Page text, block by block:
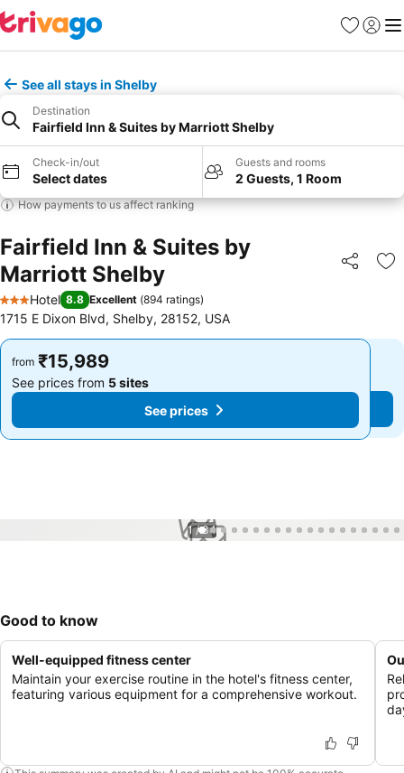
Favorites
Sign in
See all stays in Shelby
Destination
Fairfield Inn & Suites by Marriott Shelby
Check-in/out
Select dates
Guests and rooms
2 Guests, 1 Room
How payments to us affect ranking
Fairfield Inn & Suites by
Marriott Shelby
Share
3 Stars
Hotel 8.8 Excellent (894 ratings)
1715 E Dixon Blvd, Shelby, 28152, USA
from ₹15,989
See prices from 5 sites
See prices
from ₹15,989
See prices from 5 sites
See prices
1 / 34
Good to know
Well-equipped fitness center
Maintain your exercise routine in the hotel's fitness center,
featuring various equipment for a comprehensive workout.